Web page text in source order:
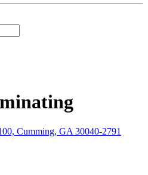
Cumming, GA 30040-2791